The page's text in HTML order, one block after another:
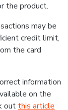
the product.
may be
credit limit,
the card
information
on the
out this article